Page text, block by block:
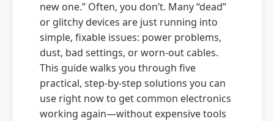
new one.” Often, you don’t. Many “dead”
or glitchy devices are just running into
simple, fixable issues: power problems,
dust, bad settings, or worn-out cables.
This guide walks you through five
practical, step-by-step solutions you can
use right now to get common electronics
working again—without expensive tools